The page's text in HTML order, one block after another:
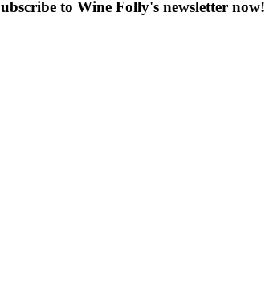
to Wine Folly's newsletter now!